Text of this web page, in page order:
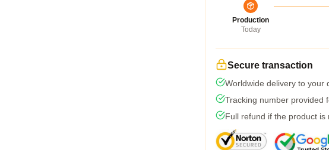
Production
Today
Secure transaction
Worldwide delivery to your
Tracking number provided
Full refund if the product is